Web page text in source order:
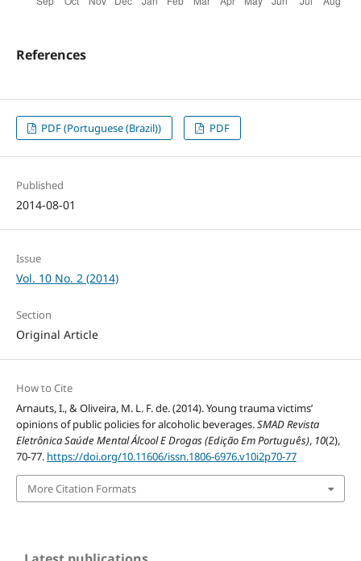
References
PDF (Portuguese (Brazil)) PDF
Published
2014-08-01
Issue
Vol. 10 No. 2 (2014)
Section
Original Article
How to Cite
Arnauts, I., & Oliveira, M. L. F. de. (2014). Young trauma victims’
opinions of public policies for alcoholic beverages.SMAD Revista
Eletrônica Saúde Mental Álcool E Drogas (Edição Em Português), 10(2),
70-77. https://doi.org/10.11606/issn.1806-6976.v10i2p70-77
More Citation Formats